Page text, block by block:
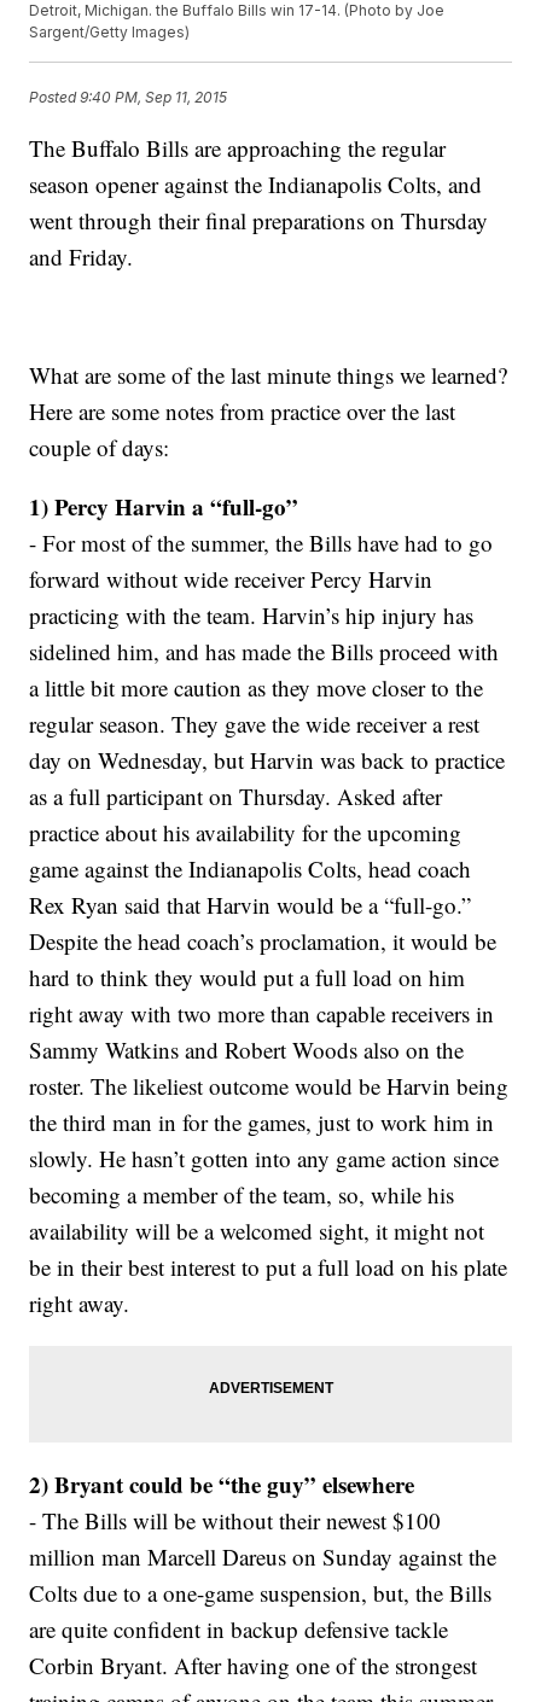
Detroit, Michigan. the Buffalo Bills win 17-14. (Photo by Joe
Sargent/Getty Images)
Posted9:40 PM, Sep 11, 2015
The Buffalo Bills are approaching the regular
season opener against the Indianapolis Colts, and
went through their final preparations on Thursday
and Friday.
What are some of the last minute things we learned?
Here are some notes from practice over the last
couple of days:
1) Percy Harvin a “full-go”
- For most of the summer, the Bills have had to go
forward without wide receiver Percy Harvin
practicing with the team. Harvin’s hip injury has
sidelined him, and has made the Bills proceed with
a little bit more caution as they move closer to the
regular season. They gave the wide receiver a rest
day on Wednesday, but Harvin was back to practice
as a full participant on Thursday. Asked after
practice about his availability for the upcoming
game against the Indianapolis Colts, head coach
Rex Ryan said that Harvin would be a “full-go.”
Despite the head coach’s proclamation, it would be
hard to think they would put a full load on him
right away with two more than capable receivers in
Sammy Watkins and Robert Woods also on the
roster. The likeliest outcome would be Harvin being
the third man in for the games, just to work him in
slowly. He hasn’t gotten into any game action since
becoming a member of the team, so, while his
availability will be a welcomed sight, it might not
be in their best interest to put a full load on his plate
right away.
2) Bryant could be “the guy” elsewhere
- The Bills will be without their newest $100
million man Marcell Dareus on Sunday against the
Colts due to a one-game suspension, but, the Bills
are quite confident in backup defensive tackle
Corbin Bryant. After having one of the strongest